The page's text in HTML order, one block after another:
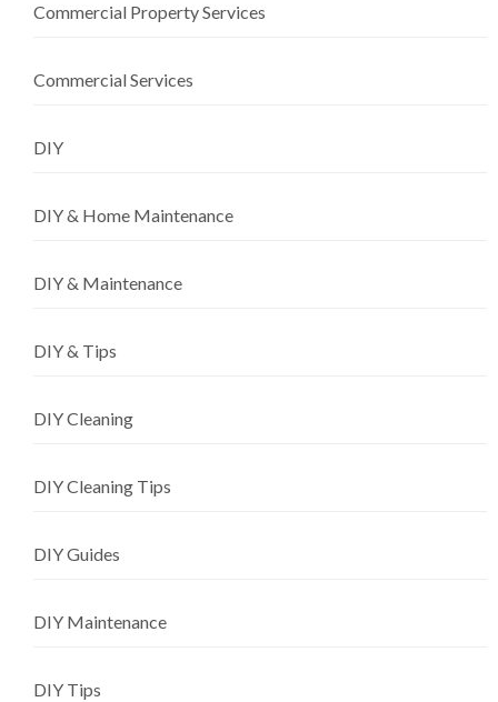
Commercial Property Services
Commercial Services
DIY
DIY & Home Maintenance
DIY & Maintenance
DIY & Tips
DIY Cleaning
DIY Cleaning Tips
DIY Guides
DIY Maintenance
DIY Tips